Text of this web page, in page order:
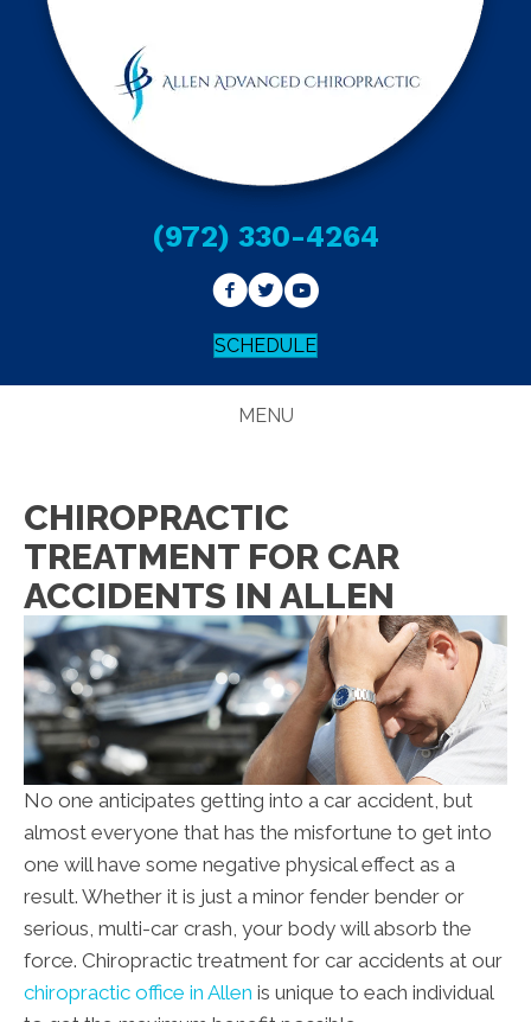
(972) 330-4264
SCHEDULE
MENU
CHIROPRACTIC
TREATMENT FOR CAR
ACCIDENTS IN ALLEN
No one anticipates getting into a car accident, but
almost everyone that has the misfortune to get into
one will have some negative physical effect as a
result. Whether it is just a minor fender bender or
serious, multi-car crash, your body will absorb the
force. Chiropractic treatment for car accidents at our
chiropractic office in Allen is unique to each individual